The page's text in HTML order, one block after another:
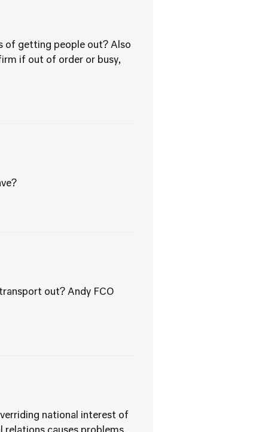
of getting people out? Also
if out of order or busy,
out? Andy FCO
national interest of